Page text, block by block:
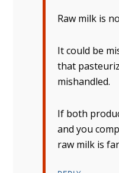
Raw milk is
It could be
that
mishandled.
If both
and you
raw milk is